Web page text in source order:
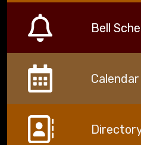
Bell
Calendar